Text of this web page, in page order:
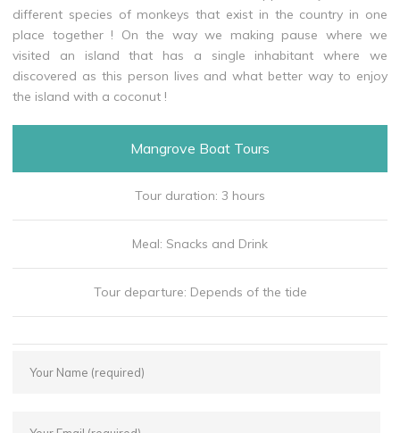
different species of monkeys that exist in the country in one
place together ! On the way we making pause where we
visited an island that has a single inhabitant where we
discovered as this person lives and what better way to enjoy
the island with a coconut !
Mangrove Boat Tours
Tour duration: 3 hours
Meal: Snacks and Drink
Tour departure: Depends of the tide